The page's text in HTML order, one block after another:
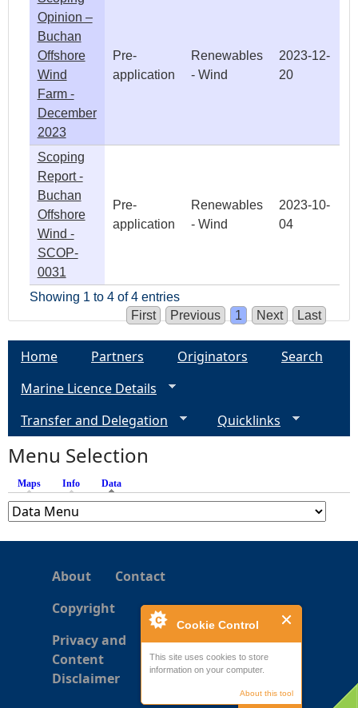
Cookie Control
This site uses cookies to store
information on your computer.
About this tool
Opinion –
Buchan
Offshore
Wind
Farm -
December
2023
Pre-
application
Renewables
- Wind
2023-12-
20
Scoping
Report -
Buchan
Offshore
Wind -
SCOP-
0031
Pre-
application
Renewables
- Wind
2023-10-
04
Showing 1 to 4 of 4 entries
First
Previous 1 Next Last
Home Partners Originators
Search
Marine Licence Details
Transfer and Delegation
Quicklinks
Menu Selection
Maps Info Data
About
Contact
Copyright
Privacy and
Content
Disclaimer